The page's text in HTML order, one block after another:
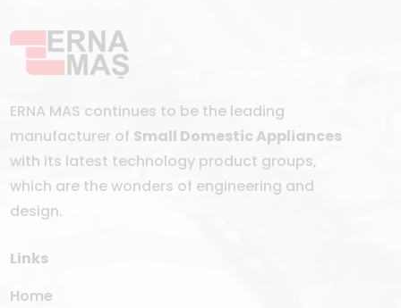
ERNA MAS continues to be the leading
manufacturer of Small Domestic Appliances
with its latest technology product groups,
which are the wonders of engineering and
design.
Links
Home